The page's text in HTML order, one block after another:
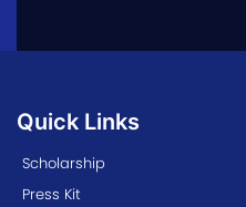
Quick Links
Scholarship
Press Kit